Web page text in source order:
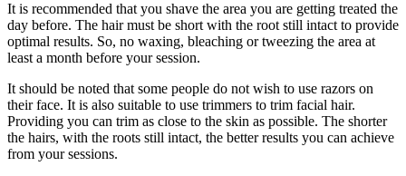
It is recommended that you shave the area you are getting treated the
day before. The hair must be short with the root still intact to provide
optimal results. So, no waxing, bleaching or tweezing the area at
least a month before your session.
It should be noted that some people do not wish to use razors on
their face. It is also suitable to use trimmers to trim facial hair.
Providing you can trim as close to the skin as possible. The shorter
the hairs, with the roots still intact, the better results you can achieve
from your sessions.